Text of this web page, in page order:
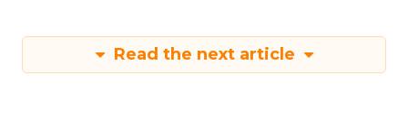
Read the next article